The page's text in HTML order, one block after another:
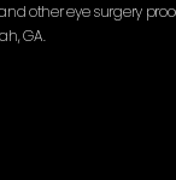
other eye surgery
GA.